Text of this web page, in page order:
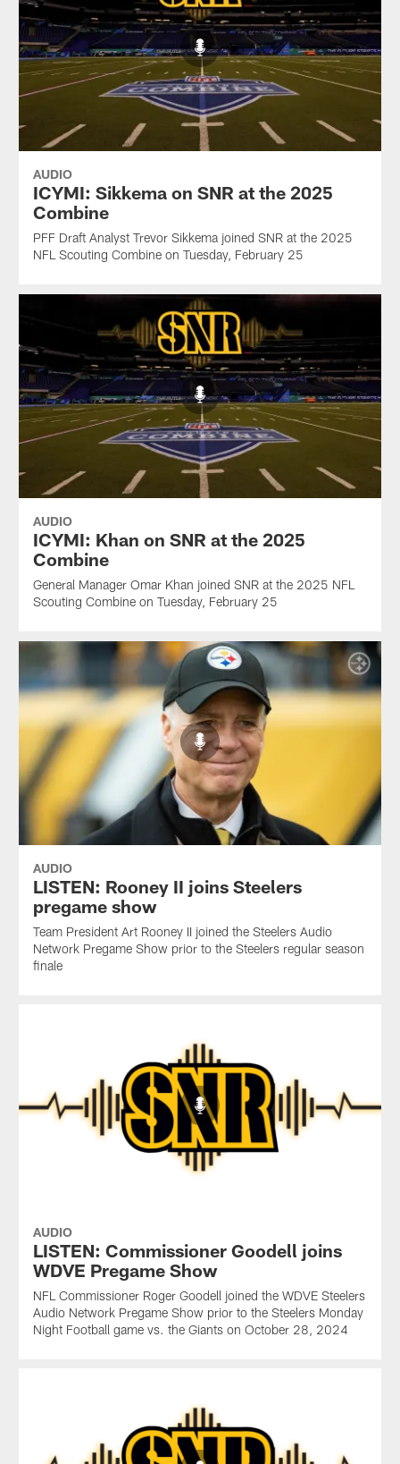
AUDIO
ICYMI: Sikkema on SNR at the 2025
Combine
PFF Draft Analyst Trevor Sikkema joined SNR at the 2025
NFL Scouting Combine on Tuesday, February 25
AUDIO
ICYMI: Khan on SNR at the 2025
Combine
General Manager Omar Khan joined SNR at the 2025 NFL
Scouting Combine on Tuesday, February 25
AUDIO
LISTEN: Rooney II joins Steelers
pregame show
Team President Art Rooney II joined the Steelers Audio
Network Pregame Show prior to the Steelers regular season
finale
AUDIO
LISTEN: Commissioner Goodell joins
WDVE Pregame Show
NFL Commissioner Roger Goodell joined the WDVE Steelers
Audio Network Pregame Show prior to the Steelers Monday
Night Football game vs. the Giants on October 28, 2024